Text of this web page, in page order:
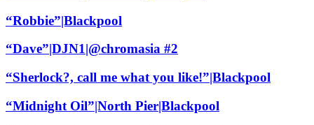
“Robbie”|Blackpool
“Dave”|DJN1|@chromasia #2
“Sherlock?, call me what you like!”|Blackpool
“Midnight Oil”|North Pier|Blackpool